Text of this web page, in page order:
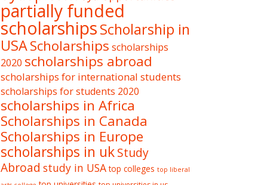
partially funded
scholarshipsScholarship in
USAScholarships scholarships
2020 scholarships abroad
scholarships for international students
scholarships for students 2020
scholarships in Africa
Scholarships in Canada
Scholarships in Europe
scholarships in ukStudy
Abroad study in USA top colleges top liberal